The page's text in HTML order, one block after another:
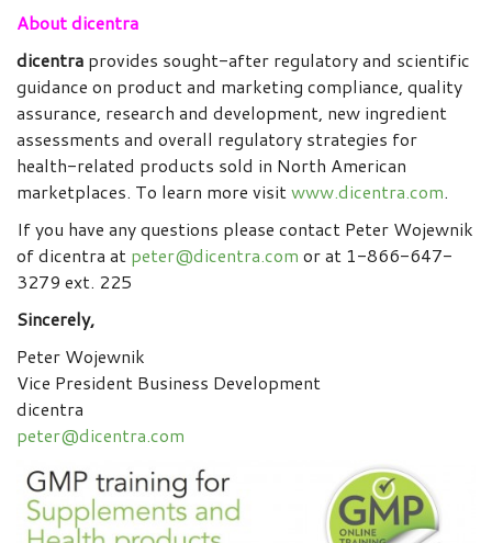
About dicentra
dicentra provides sought-after regulatory and scientific
guidance on product and marketing compliance, quality
assurance, research and development, new ingredient
assessments and overall regulatory strategies for
health-related products sold in North American
marketplaces. To learn more visitwww.dicentra.com.
If you have any questions please contact Peter Wojewnik
of dicentra at peter@dicentra.com or at 1-866-647-
3279 ext. 225
Sincerely,
Peter Wojewnik
Vice President Business Development
dicentra
peter@dicentra.com